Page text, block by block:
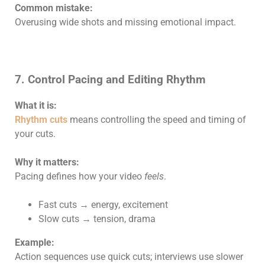
Common mistake:
Overusing wide shots and missing emotional impact.
7. Control Pacing and Editing Rhythm
What it is:
Rhythm cuts means controlling the speed and timing of
your cuts.
Why it matters:
Pacing defines how your video feels.
Fast cuts → energy, excitement
Slow cuts → tension, drama
Example:
Action sequences use quick cuts; interviews use slower